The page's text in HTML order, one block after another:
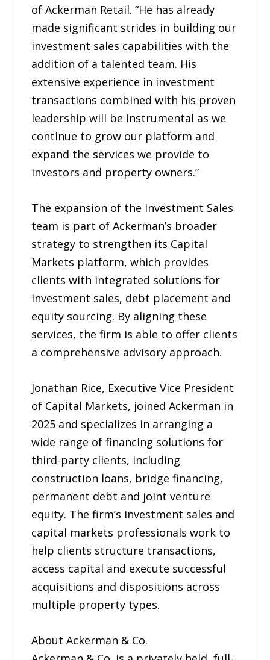
of Ackerman Retail. “He has already
made significant strides in building our
investment sales capabilities with the
addition of a talented team. His
extensive experience in investment
transactions combined with his proven
leadership will be instrumental as we
continue to grow our platform and
expand the services we provide to
investors and property owners.”
The expansion of the Investment Sales
team is part of Ackerman’s broader
strategy to strengthen its Capital
Markets platform, which provides
clients with integrated solutions for
investment sales, debt placement and
equity sourcing. By aligning these
services, the firm is able to offer clients
a comprehensive advisory approach.
Jonathan Rice, Executive Vice President
of Capital Markets, joined Ackerman in
2025 and specializes in arranging a
wide range of financing solutions for
third-party clients, including
construction loans, bridge financing,
permanent debt and joint venture
equity. The firm’s investment sales and
capital markets professionals work to
help clients structure transactions,
access capital and execute successful
acquisitions and dispositions across
multiple property types.
About Ackerman & Co.